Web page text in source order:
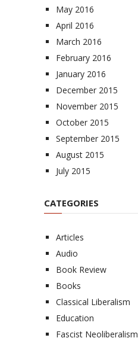
May 2016
April 2016
March 2016
February 2016
January 2016
December 2015
November 2015
October 2015
September 2015
August 2015
July 2015
CATEGORIES
Articles
Audio
Book Review
Books
Classical Liberalism
Education
Fascist Neoliberalism